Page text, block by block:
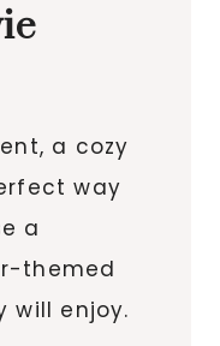
a cozy
way
a
themed
will enjoy.